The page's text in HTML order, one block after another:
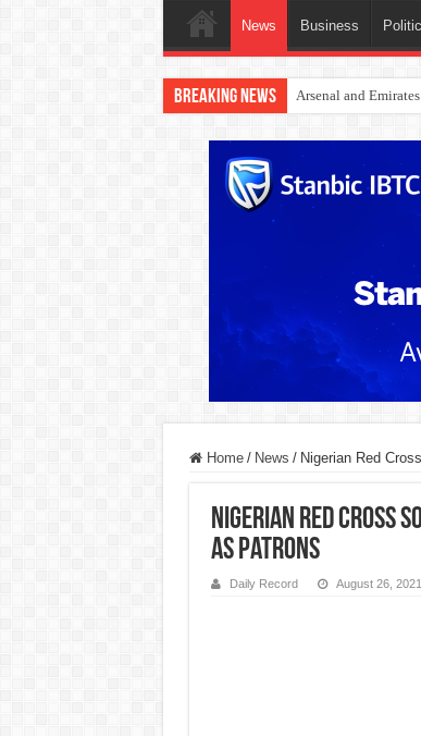
News Business
Breaking News Dangote Outpaces
Home / News / Nigerian Red
Nigerian Red Cross
as patrons
Daily Record August 26, 2021